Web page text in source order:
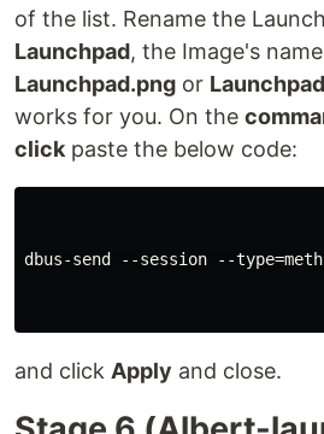
of the list. Rename the
Launchpad, the Image's
Launchpad.png or
works for you. On the
click paste the below code:
dbus-send --session --
and click Apply and close.